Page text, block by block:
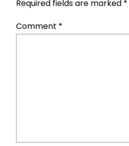
Required fields are marked *
Comment *